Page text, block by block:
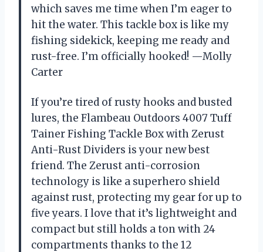
which saves me time when I’m eager to
hit the water. This tackle box is like my
fishing sidekick, keeping me ready and
rust-free. I’m officially hooked! —Molly
Carter
If you’re tired of rusty hooks and busted
lures, the Flambeau Outdoors 4007 Tuff
Tainer Fishing Tackle Box with Zerust
Anti-Rust Dividers is your new best
friend. The Zerust anti-corrosion
technology is like a superhero shield
against rust, protecting my gear for up to
five years. I love that it’s lightweight and
compact but still holds a ton with 24
compartments thanks to the 12